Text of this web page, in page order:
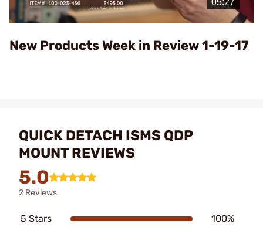
Video
New Products Week in Review 1-19-17
QUICK DETACH ISMS QDP
MOUNT REVIEWS
5.0
2 Reviews
5 Stars 100%